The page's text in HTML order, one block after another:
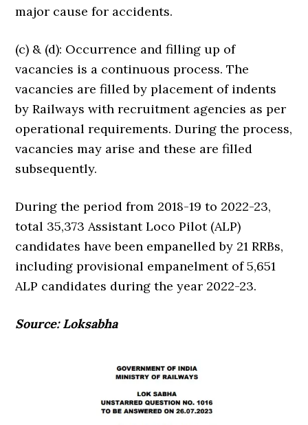
major cause for accidents.
(c) & (d): Occurrence and filling up of
vacancies is a continuous process. The
vacancies are filled by placement of indents
by Railways with recruitment agencies as per
operational requirements. During the process,
vacancies may arise and these are filled
subsequently.
During the period from 2018-19 to 2022-23,
total 35,373 Assistant Loco Pilot (ALP)
candidates have been empanelled by 21 RRBs,
including provisional empanelment of 5,651
ALP candidates during the year 2022-23.
Source: Loksabha